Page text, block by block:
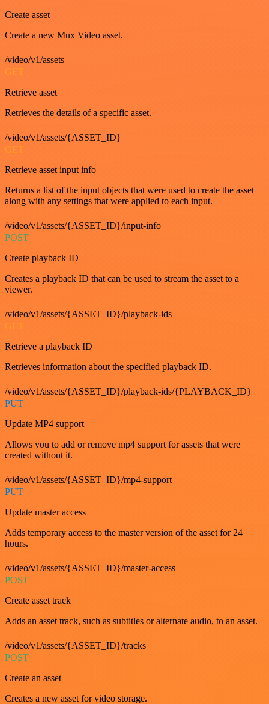
Create asset
Create a new Mux Video asset.
/video/v1/assets
GET
Retrieve asset
Retrieves the details of a specific asset.
/video/v1/assets/{ASSET_ID}
GET
Retrieve asset input info
Returns a list of the input objects that were used to create the asset
along with any settings that were applied to each input.
/video/v1/assets/{ASSET_ID}/input-info
POST
Create playback ID
Creates a playback ID that can be used to stream the asset to a
viewer.
/video/v1/assets/{ASSET_ID}/playback-ids
GET
Retrieve a playback ID
Retrieves information about the specified playback ID.
/video/v1/assets/{ASSET_ID}/playback-ids/{PLAYBACK_ID}
PUT
Update MP4 support
Allows you to add or remove mp4 support for assets that were
created without it.
/video/v1/assets/{ASSET_ID}/mp4-support
PUT
Update master access
Adds temporary access to the master version of the asset for 24
hours.
/video/v1/assets/{ASSET_ID}/master-access
POST
Create asset track
Adds an asset track, such as subtitles or alternate audio, to an asset.
/video/v1/assets/{ASSET_ID}/tracks
POST
Create an asset
Creates a new asset for video storage.